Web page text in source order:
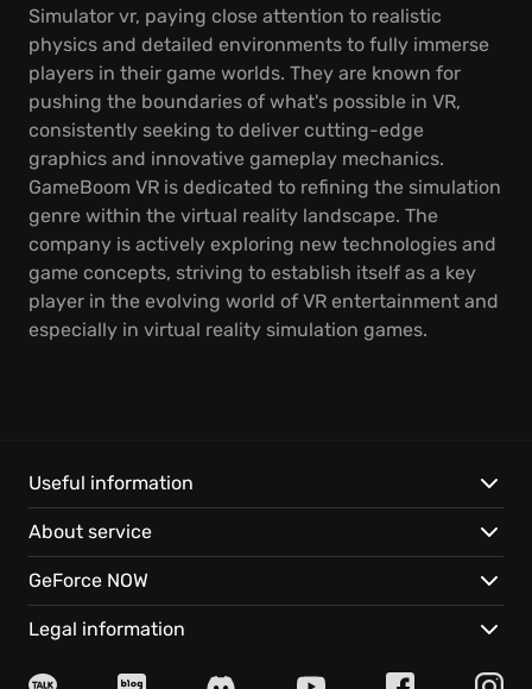
Simulator vr, paying close attention to realistic
physics and detailed environments to fully immerse
players in their game worlds. They are known for
pushing the boundaries of what's possible in VR,
consistently seeking to deliver cutting-edge
graphics and innovative gameplay mechanics.
GameBoom VR is dedicated to refining the simulation
genre within the virtual reality landscape. The
company is actively exploring new technologies and
game concepts, striving to establish itself as a key
player in the evolving world of VR entertainment and
especially in virtual reality simulation games.
Useful information
About service
GeForce NOW
Legal information